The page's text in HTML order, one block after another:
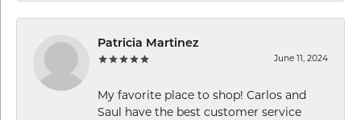
Patricia Martinez
June 11, 2024
My favorite place to shop! Carlos and
Saul have the best customer service